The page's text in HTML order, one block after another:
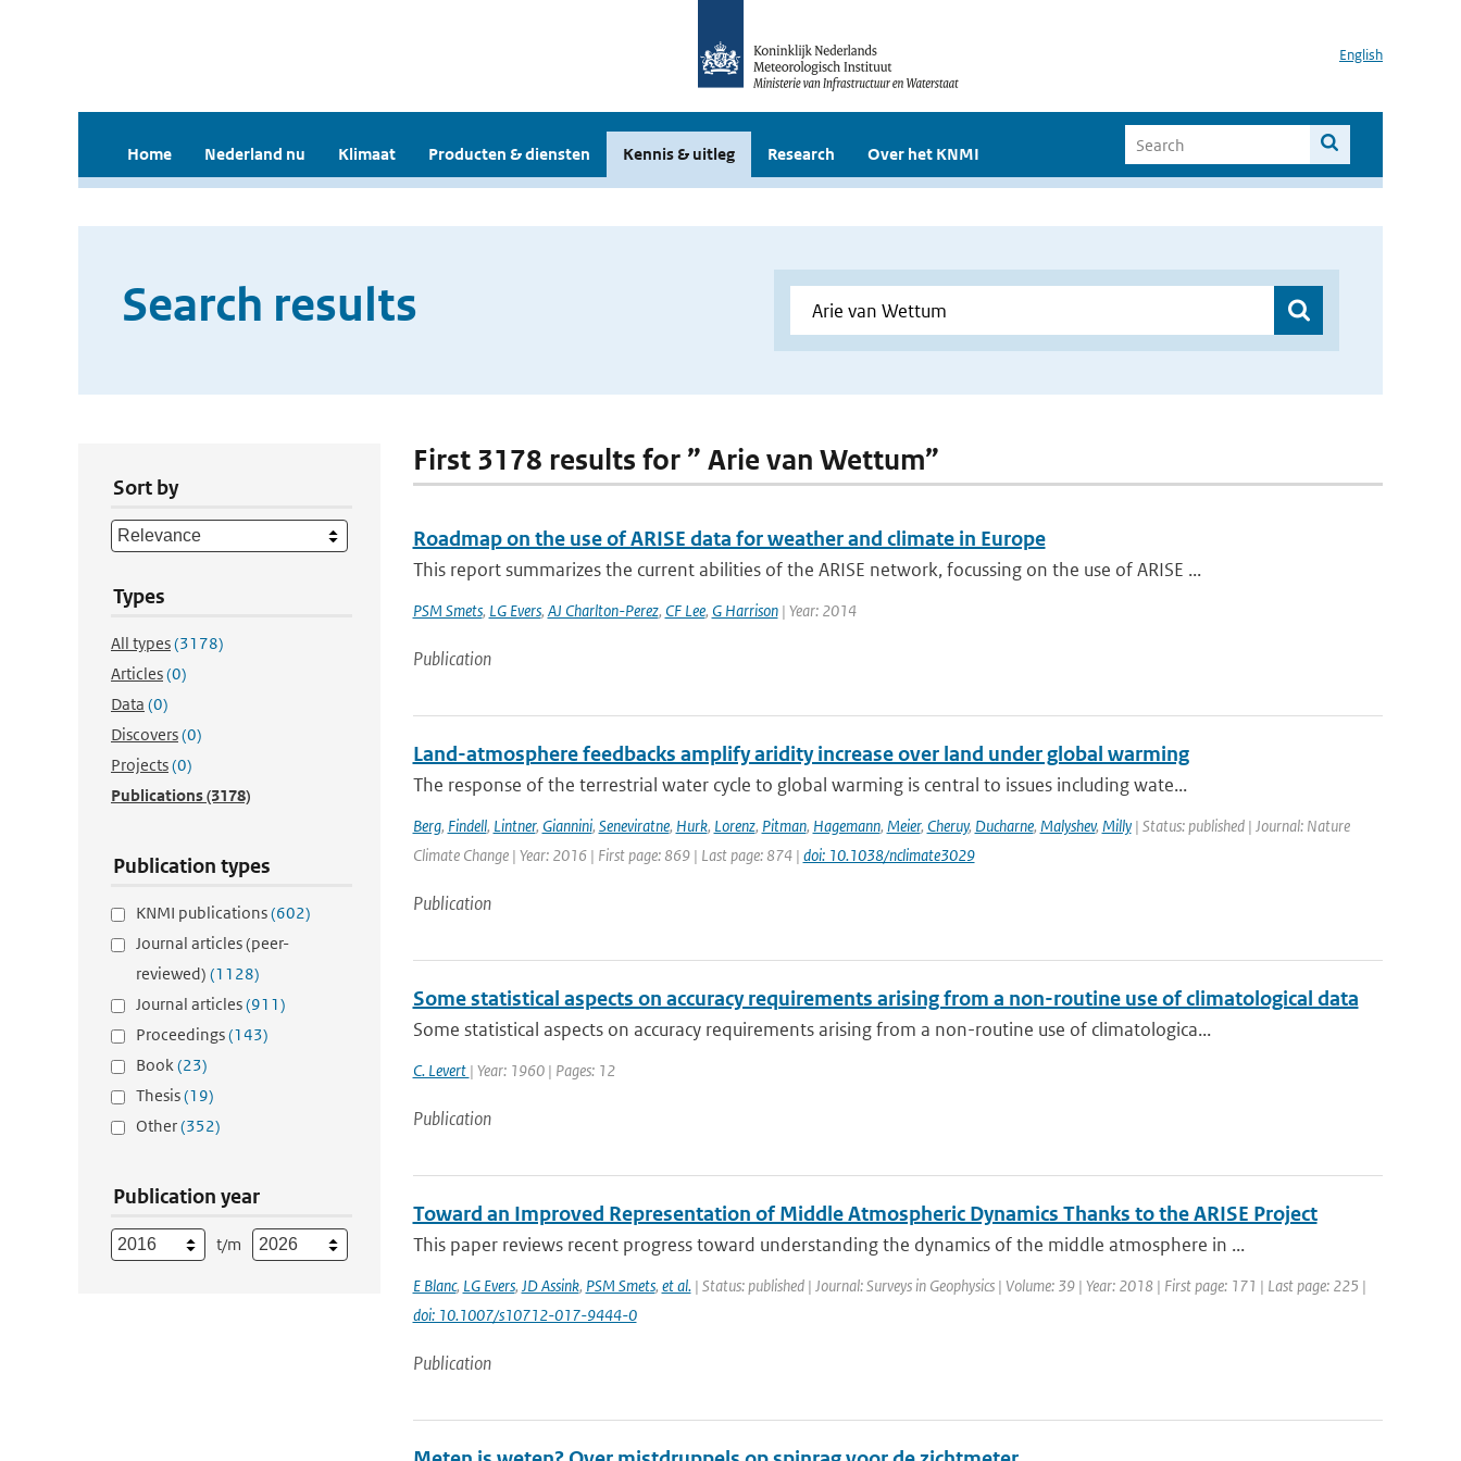
English
Home Nederland nu Klimaat Producten & diensten Kennis & uitleg Research Over het KNMI
Search results
Sort by
Types
All types(3178)
Articles(0)
Data (0)
Discovers(0)
Projects(0)
Publications(3178)
Publication types
KNMI publications(602)
Journal articles (peer-
reviewed) (1128)
Journal articles(911)
Proceedings(143)
Book(23)
Thesis(19)
Other(352)
Publication year
t/m
First 3178 results for ” Arie van Wettum”
Roadmap on the use of ARISE data for weather and climate in Europe
This report summarizes the current abilities of the ARISE network, focussing on the use of ARISE ...
PSM Smets, LG Evers, AJ Charlton-Perez, CF Lee, G Harrison| Year: 2014
Publication
Land-atmosphere feedbacks amplify aridity increase over land under global warming
The response of the terrestrial water cycle to global warming is central to issues including wate...
Berg, Findell, Lintner, Giannini, Seneviratne, Hurk, Lorenz, Pitman, Hagemann, Meier, Cheruy, Ducharne, Malyshev, Milly| Status: published | Journal: Nature
Climate Change | Year: 2016 | First page: 869 | Last page: 874 | doi: 10.1038/nclimate3029
Publication
Some statistical aspects on accuracy requirements arising from a non-routine use of climatological data
Some statistical aspects on accuracy requirements arising from a non-routine use of climatologica...
C. Levert | Year: 1960 | Pages: 12
Publication
Toward an Improved Representation of Middle Atmospheric Dynamics Thanks to the ARISE Project
This paper reviews recent progress toward understanding the dynamics of the middle atmosphere in ...
E Blanc, LG Evers, JD Assink, PSM Smets, et al.| Status: published | Journal: Surveys in Geophysics | Volume: 39 | Year: 2018 | First page: 171 | Last page: 225 |
doi: 10.1007/s10712-017-9444-0
Publication